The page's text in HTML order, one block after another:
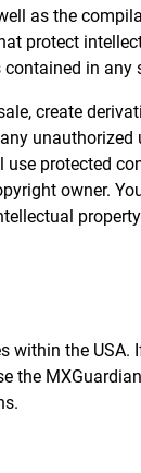
as the
protect
in
create
protected
owner.
the